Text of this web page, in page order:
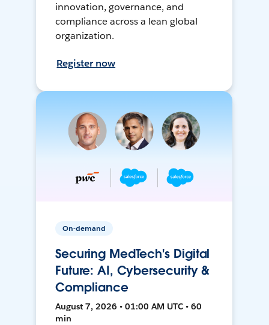
innovation, governance, and
compliance across a lean global
organization.
Register now
On-demand
Securing MedTech's Digital
Future: AI, Cybersecurity &
Compliance
August 7, 2026 • 01:00 AM UTC • 60
min